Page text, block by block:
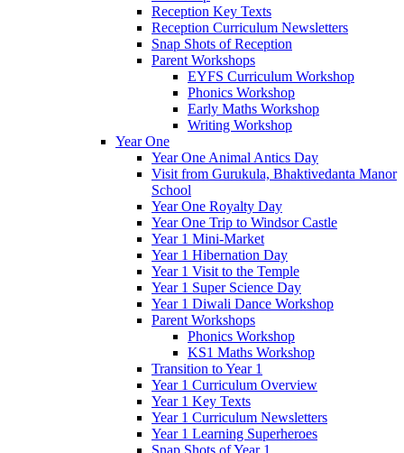
Reception Key Texts
Reception Curriculum Newsletters
Snap Shots of Reception
Parent Workshops
EYFS Curriculum Workshop
Phonics Workshop
Early Maths Workshop
Writing Workshop
Year One
Year One Animal Antics Day
Visit from Gurukula, Bhaktivedanta Manor
School
Year One Royalty Day
Year One Trip to Windsor Castle
Year 1 Mini-Market
Year 1 Hibernation Day
Year 1 Visit to the Temple
Year 1 Super Science Day
Year 1 Diwali Dance Workshop
Parent Workshops
Phonics Workshop
KS1 Maths Workshop
Transition to Year 1
Year 1 Curriculum Overview
Year 1 Key Texts
Year 1 Curriculum Newsletters
Year 1 Learning Superheroes
Snap Shots of Year 1